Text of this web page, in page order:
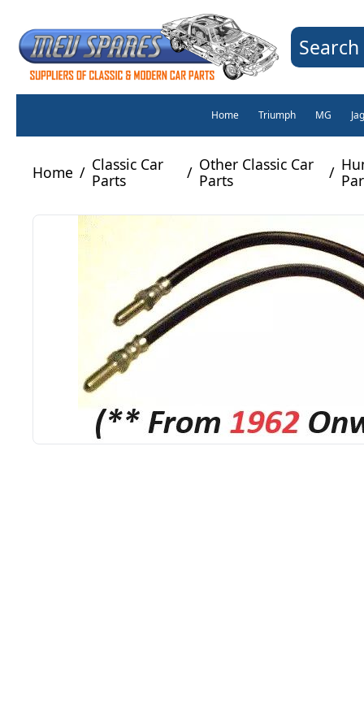
Home Triumph MG
Home / Classic Car
Parts
/ Other Classic Car
Parts
/